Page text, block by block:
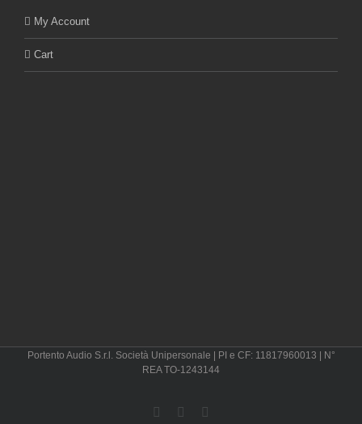
My Account
Cart
Portento Audio S.r.l. Società Unipersonale | PI e CF: 11817960013 | N°
REA TO-1243144
InstagramLinkedIn